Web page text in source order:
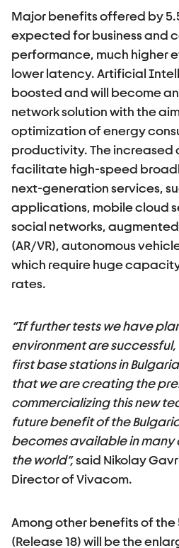
Major benefits offered by
expected for business and
performance, much higher
lower latency. Artificial
boosted and will become
network solution with the
optimization of energy
productivity. The increased
facilitate high-speed
next-generation services,
applications, mobile cloud
social networks,
(AR/VR), autonomous
which require huge
rates.
“If further tests we have
environment are
first base stations in
that we are creating the
commercializing this new
future benefit of the
becomes available in many
the world”,said Nikolay
Director of Vivacom.
Among other benefits of the
(Release 18) will be the